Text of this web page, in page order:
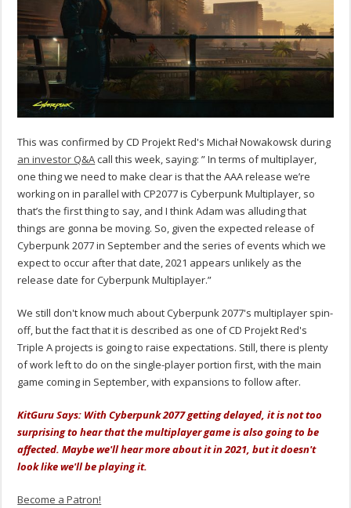
This was confirmed by CD Projekt Red's Michał Nowakowsk during
an investor Q&Acall this week, saying: ” In terms of multiplayer,
one thing we need to make clear is that the AAA release we’re
working on in parallel with CP2077 is Cyberpunk Multiplayer, so
that’s the first thing to say, and I think Adam was alluding that
things are gonna be moving. So, given the expected release of
Cyberpunk 2077 in September and the series of events which we
expect to occur after that date, 2021 appears unlikely as the
release date for Cyberpunk Multiplayer.”
We still don't know much about Cyberpunk 2077's multiplayer spin-
off, but the fact that it is described as one of CD Projekt Red's
Triple A projects is going to raise expectations. Still, there is plenty
of work left to do on the single-player portion first, with the main
game coming in September, with expansions to follow after.
KitGuru Says: With Cyberpunk 2077 getting delayed, it is not too
surprising to hear that the multiplayer game is also going to be
affected. Maybe we'll hear more about it in 2021, but it doesn't
look like we'll be playing it.
Become a Patron!